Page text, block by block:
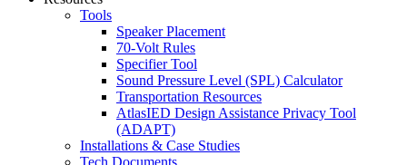
Tools
Speaker Placement
70-Volt Rules
Specifier Tool
Sound Pressure Level (SPL) Calculator
Transportation Resources
AtlasIED Design Assistance Privacy Tool
(ADAPT)
Installations & Case Studies